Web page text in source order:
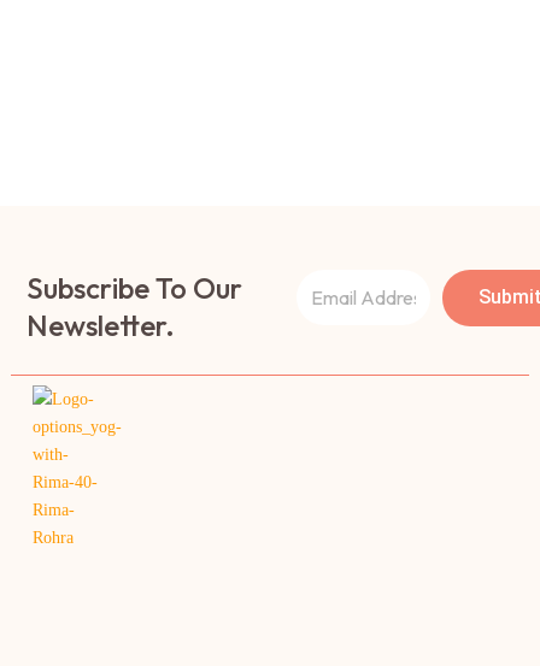
Subscribe To Our
Newsletter.